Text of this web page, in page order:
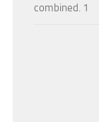
combined. 1